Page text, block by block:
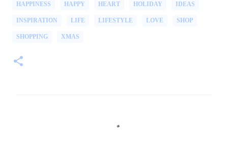
HAPPINESS HAPPY HEART HOLIDAY IDEAS
INSPIRATION LIFE LIFESTYLE LOVE SHOP
SHOPPING XMAS